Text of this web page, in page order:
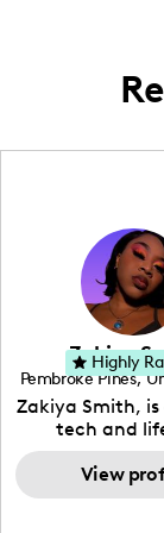
Zakiya
Pembroke Pines,
, Florida
Zakiya Smith,
tech and
creative.
passion for the
tech,
View
Highly